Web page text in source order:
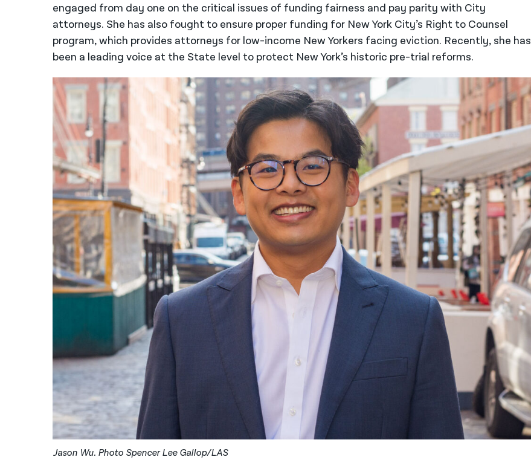
engaged from day one on the critical issues of funding fairness and pay parity with City
attorneys. She has also fought to ensure proper funding for New York City’s Right to Counsel
program, which provides attorneys for low-income New Yorkers facing eviction. Recently, she has
been a leading voice at the State level to protect New York’s historic pre-trial reforms.
Jason Wu. Photo Spencer Lee Gallop/LAS